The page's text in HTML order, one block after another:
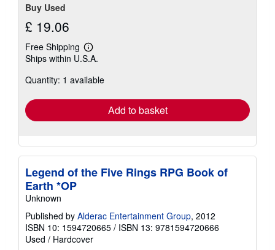
Buy Used
£ 19.06
Free Shipping
Learn
more
shipping
Ships within U.S.A.
Quantity: 1 available
Add to basket
Legend of the Five Rings RPG Book of
Earth *OP
Unknown
Published by Alderac Entertainment Group, 2012
ISBN 10: 1594720665 / ISBN 13: 9781594720666
Used / Hardcover